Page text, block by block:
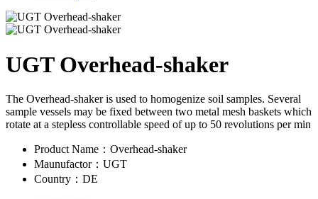
UGT Overhead-shaker
The Overhead-shaker is used to homogenize soil samples. Several
sample vessels may be fixed between two metal mesh baskets which
rotate at a stepless controllable speed of up to 50 revolutions per min
Product Name：Overhead-shaker
Maunufactor：UGT
Country：DE